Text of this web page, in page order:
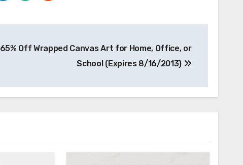
65% Off Wrapped Canvas Art for Home, Office, or
School (Expires 8/16/2013)